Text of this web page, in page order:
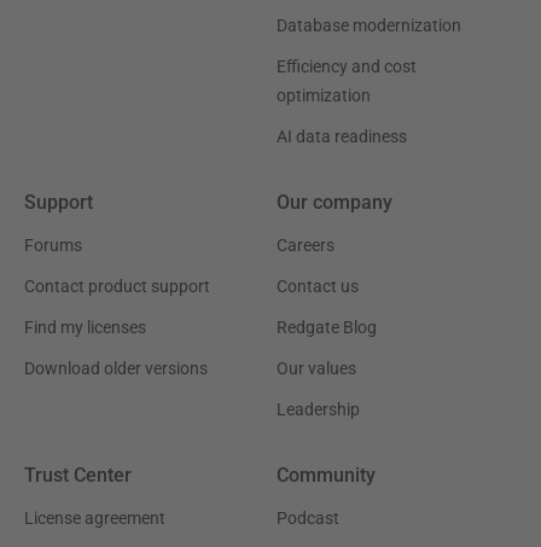
Database modernization
Efficiency and cost
optimization
AI data readiness
Support
Forums
Contact product support
Find my licenses
Download older versions
Our company
Careers
Contact us
Redgate Blog
Our values
Leadership
Trust Center
License agreement
Community
Podcast